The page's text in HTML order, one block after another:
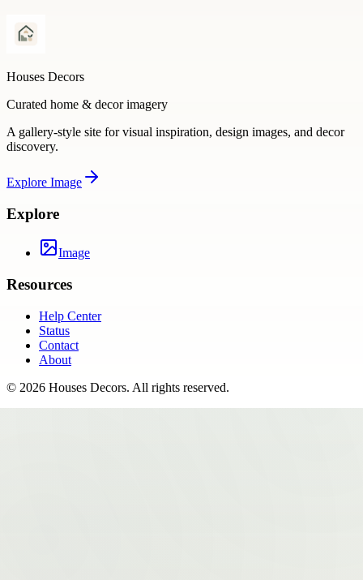
Houses Decors
Curated home & decor imagery
A gallery-style site for visual inspiration, design images, and decor
discovery.
Explore Image
Explore
Image
Resources
Help Center
Status
Contact
About
© 2026 Houses Decors. All rights reserved.